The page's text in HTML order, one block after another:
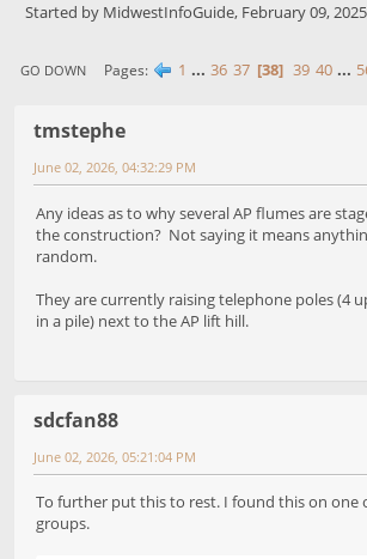
Started by MidwestInfoGuide, February 09,
GO DOWN Pages 1 ... 36 37 38 39 40 ...
tmstephe
June 02, 2026, 04:32:29 PM
Any ideas as to why several AP flumes are
the construction? Not saying it means
random.
They are currently raising telephone poles (4
in a pile) next to the AP lift hill.
sdcfan88
June 02, 2026, 05:21:04 PM
To further put this to rest. I found this on one
groups.